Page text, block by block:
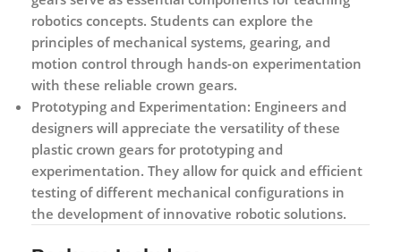
robotics concepts. Students can explore the
principles of mechanical systems, gearing, and
motion control through hands-on experimentation
with these reliable crown gears.
Prototyping and Experimentation: Engineers and
designers will appreciate the versatility of these
plastic crown gears for prototyping and
experimentation. They allow for quick and efficient
testing of different mechanical configurations in
the development of innovative robotic solutions.